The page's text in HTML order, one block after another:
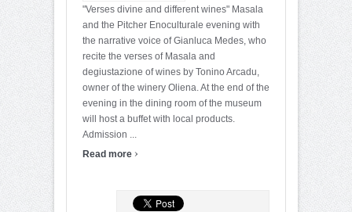
"Verses divine and different wines" Masala
and the Pitcher Enoculturale evening with
the narrative voice of Gianluca Medes, who
recite the verses of Masala and
degiustazione of wines by Tonino Arcadu,
owner of the winery Oliena. At the end of the
evening in the dining room of the museum
will host a buffet with local products.
Admission ...
Read more ›